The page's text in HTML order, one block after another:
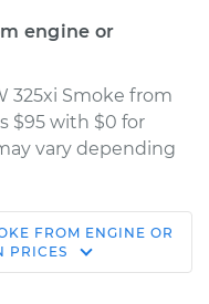
engine or
325xi Smoke from
$95 with $0 for
vary depending
FROM ENGINE OR
PRICES